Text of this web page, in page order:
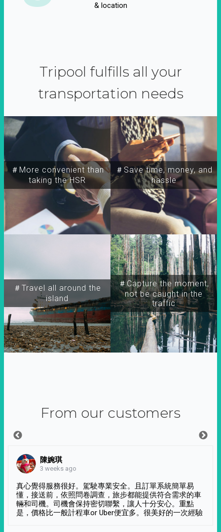
& location
Tripool fulfills all your
transportation needs
＃More convenient than
taking the HSR
＃Travel all around the
island
＃Capture the moment,
not be caught in the
traffic
＃Save time, money, and
hassle
From our customers
陳婉琪
3 weeks ago
真心覺得服務很好。駕駛專業安全。且訂單系統簡單易
懂，接送前，依照問卷調查，旅步都能提供符合需求的車
輛和司機。司機會保持密切聯繫，讓人十分安心。重點
是，價格比一般計程車or Uber便宜多。很美好的一次經驗